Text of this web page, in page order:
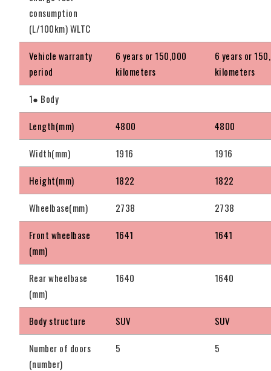
consumption
(L/100km) WLTC
Vehicle warranty
period
6 years or 150,000
kilometers
6 years or
kilometers
1● Body
Length(mm) 4800 4800
Width(mm) 1916 1916
Height(mm) 1822 1822
Wheelbase(mm) 2738 2738
Front wheelbase
(mm)
1641 1641
Rear wheelbase
(mm)
1640 1640
Body structure SUV SUV
Number of doors
(number)
5 5